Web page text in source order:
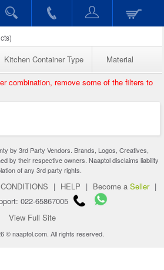
Kitchen Container Type Material
combination, remove some of the filters to
by 3rd Party Vendors. Brands, Logos, Creatives,
by their respective owners. Naaptol disclaims liability
of any 3rd party rights.
| HELP | Become a Seller |
022-65867005
View Full Site
© naaptol.com. All rights reserved.